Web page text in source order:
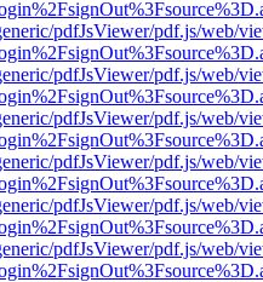
pdfJsViewer/pdf.js/web/
pdfJsViewer/pdf.js/web/
pdfJsViewer/pdf.js/web/
pdfJsViewer/pdf.js/web/
pdfJsViewer/pdf.js/web/
pdfJsViewer/pdf.js/web/